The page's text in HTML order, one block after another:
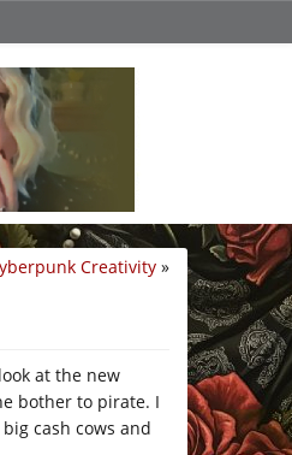
Creativity »
at the new
bother to pirate. I
cash cows and